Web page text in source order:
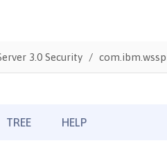
3.0 Security